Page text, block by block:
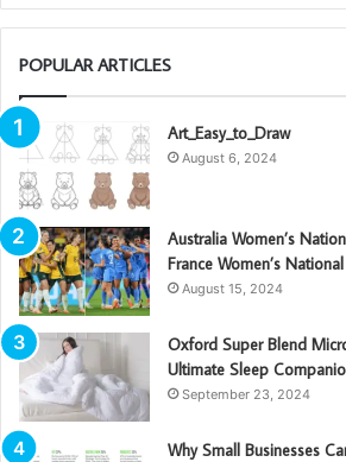
POPULAR ARTICLES
Art_Easy_to_Draw
August 6, 2024
Australia Women’s
France Women’s
August 15, 2024
Oxford Super Blend
Ultimate Sleep
September 23, 2024
Why Small Businesses